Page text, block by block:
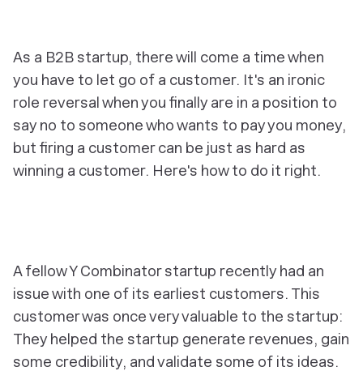
As a B2B startup, there will come a time when
you have to let go of a customer. It's an ironic
role reversal when you finally are in a position to
say no to someone who wants to pay you money,
but firing a customer can be just as hard as
winning a customer. Here's how to do it right.
A fellow Y Combinator startup recently had an
issue with one of its earliest customers. This
customer was once very valuable to the startup:
They helped the startup generate revenues, gain
some credibility, and validate some of its ideas.